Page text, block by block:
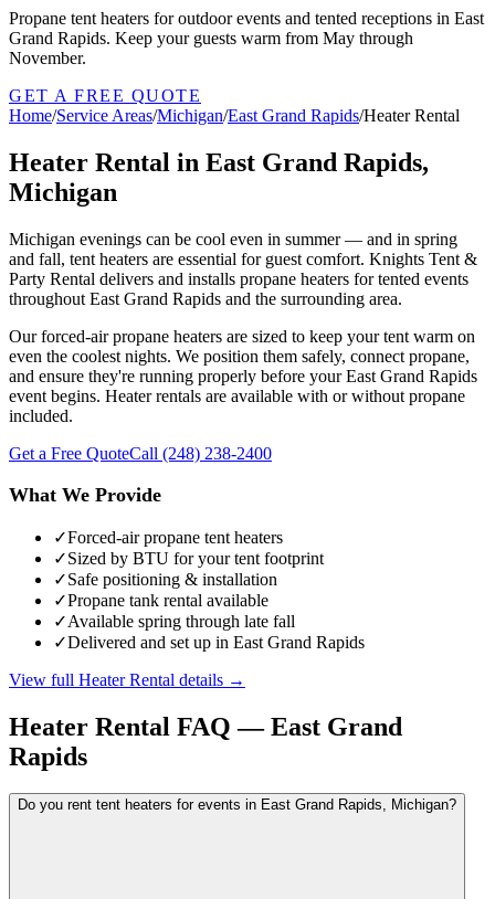
Propane tent heaters for outdoor events and tented receptions in East
Grand Rapids. Keep your guests warm from May through
November.
GET A FREE QUOTE
Home/Service Areas/Michigan/East Grand Rapids/Heater Rental
Heater Rental in East Grand Rapids,
Michigan
Michigan evenings can be cool even in summer — and in spring
and fall, tent heaters are essential for guest comfort. Knights Tent &
Party Rental delivers and installs propane heaters for tented events
throughout East Grand Rapids and the surrounding area.
Our forced-air propane heaters are sized to keep your tent warm on
even the coolest nights. We position them safely, connect propane,
and ensure they're running properly before your East Grand Rapids
event begins. Heater rentals are available with or without propane
included.
Get a Free QuoteCall (248) 238-2400
What We Provide
✓Forced-air propane tent heaters
✓Sized by BTU for your tent footprint
✓Safe positioning & installation
✓Propane tank rental available
✓Available spring through late fall
✓Delivered and set up in East Grand Rapids
View full Heater Rental details →
Heater Rental FAQ —East Grand
Rapids
Do you rent tent heaters for events in East Grand Rapids, Michigan?